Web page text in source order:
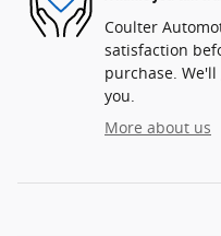
Coulter
satisfaction
purchase.
you.
More about us